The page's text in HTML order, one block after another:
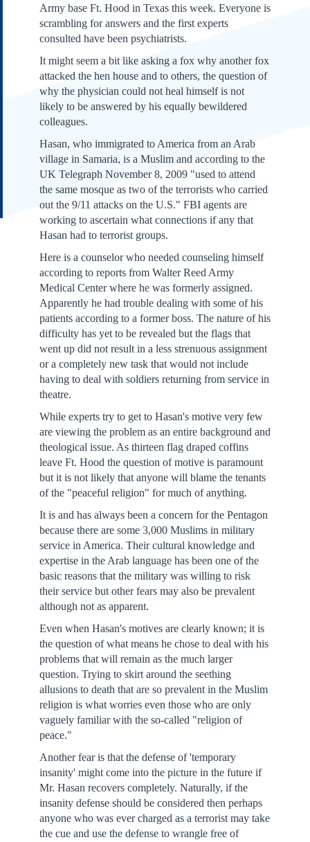
Declaration of
Independence
Constitution
Amendments
Federalist Papers
Army base Ft. Hood in Texas this week. Everyone is
scrambling for answers and the first experts
consulted have been psychiatrists.
It might seem a bit like asking a fox why another fox
attacked the hen house and to others, the question of
why the physician could not heal himself is not
likely to be answered by his equally bewildered
colleagues.
Hasan, who immigrated to America from an Arab
village in Samaria, is a Muslim and according to the
UK Telegraph November 8, 2009 "used to attend
the same mosque as two of the terrorists who carried
out the 9/11 attacks on the U.S." FBI agents are
working to ascertain what connections if any that
Hasan had to terrorist groups.
Here is a counselor who needed counseling himself
according to reports from Walter Reed Army
Medical Center where he was formerly assigned.
Apparently he had trouble dealing with some of his
patients according to a former boss. The nature of his
difficulty has yet to be revealed but the flags that
went up did not result in a less strenuous assignment
or a completely new task that would not include
having to deal with soldiers returning from service in
theatre.
While experts try to get to Hasan's motive very few
are viewing the problem as an entire background and
theological issue. As thirteen flag draped coffins
leave Ft. Hood the question of motive is paramount
but it is not likely that anyone will blame the tenants
of the "peaceful religion" for much of anything.
It is and has always been a concern for the Pentagon
because there are some 3,000 Muslims in military
service in America. Their cultural knowledge and
expertise in the Arab language has been one of the
basic reasons that the military was willing to risk
their service but other fears may also be prevalent
although not as apparent.
Even when Hasan's motives are clearly known; it is
the question of what means he chose to deal with his
problems that will remain as the much larger
question. Trying to skirt around the seething
allusions to death that are so prevalent in the Muslim
religion is what worries even those who are only
vaguely familiar with the so-called "religion of
peace."
Another fear is that the defense of 'temporary
insanity' might come into the picture in the future if
Mr. Hasan recovers completely. Naturally, if the
insanity defense should be considered then perhaps
anyone who was ever charged as a terrorist may take
the cue and use the defense to wrangle free of